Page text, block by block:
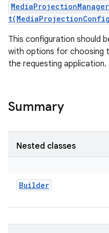
This configuration should
with options for choosing
the requesting application.
Summary
Nested classes
Builder